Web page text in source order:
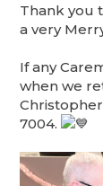
Thank you
a very
If any
when we
7004.